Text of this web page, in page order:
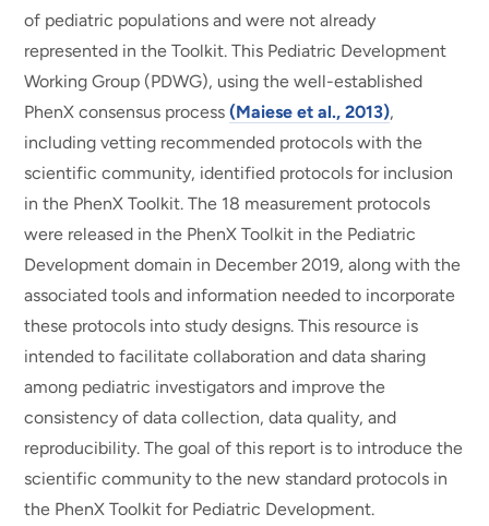
of pediatric populations and were not already
represented in the Toolkit. This Pediatric Development
Working Group (PDWG), using the well-established
PhenX consensus process(Maiese et al., 2013),
including vetting recommended protocols with the
scientific community, identified protocols for inclusion
in the PhenX Toolkit. The 18 measurement protocols
were released in the PhenX Toolkit in the Pediatric
Development domain in December 2019, along with the
associated tools and information needed to incorporate
these protocols into study designs. This resource is
intended to facilitate collaboration and data sharing
among pediatric investigators and improve the
consistency of data collection, data quality, and
reproducibility. The goal of this report is to introduce the
scientific community to the new standard protocols in
the PhenX Toolkit for Pediatric Development.